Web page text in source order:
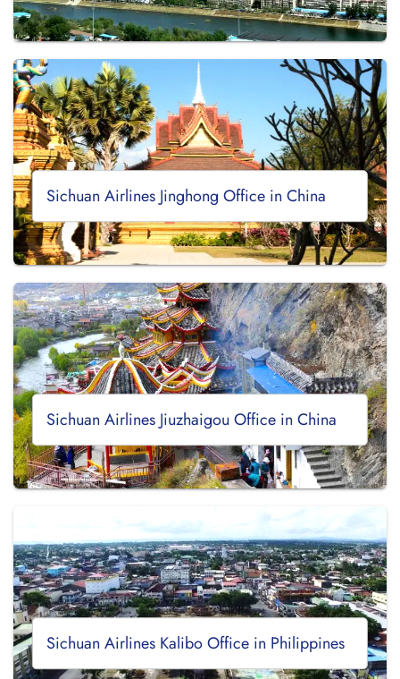
Sichuan Airlines Jinghong Office in China
Sichuan Airlines Jiuzhaigou Office in China
Sichuan Airlines Kalibo Office in Philippines